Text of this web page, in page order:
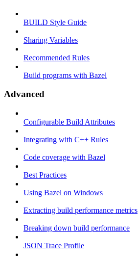
BUILD Style Guide
Sharing Variables
Recommended Rules
Build programs with Bazel
Advanced
Configurable Build Attributes
Integrating with C++ Rules
Code coverage with Bazel
Best Practices
Using Bazel on Windows
Extracting build performance metrics
Breaking down build performance
JSON Trace Profile